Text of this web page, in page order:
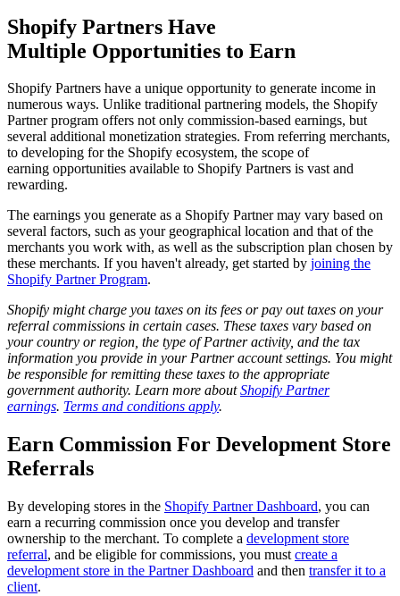
Shopify Partners Have
Multiple Opportunities to Earn
Shopify Partners have a unique opportunity to generate income in
numerous ways. Unlike traditional partnering models, the Shopify
Partner program offers not only commission-based earnings, but
several additional monetization strategies. From referring merchants,
to developing for the Shopify ecosystem, the scope of
earning opportunities available to Shopify Partners is vast and
rewarding.
The earnings you generate as a Shopify Partner may vary based on
several factors, such as your geographical location and that of the
merchants you work with, as well as the subscription plan chosen by
these merchants. If you haven't already, get started by joining the
Shopify Partner Program.
Shopify might charge you taxes on its fees or pay out taxes on your
referral commissions in certain cases. These taxes vary based on
your country or region, the type of Partner activity, and the tax
information you provide in your Partner account settings. You might
be responsible for remitting these taxes to the appropriate
government authority. Learn more aboutShopify Partner
earnings. Terms and conditions apply.
Earn Commission For Development Store
Referrals
By developing stores in the Shopify Partner Dashboard, you can
earn a recurring commission once you develop and transfer
ownership to the merchant. To complete a development store
referral, and be eligible for commissions, you must create a
development store in the Partner Dashboard and then transfer it to a
client.